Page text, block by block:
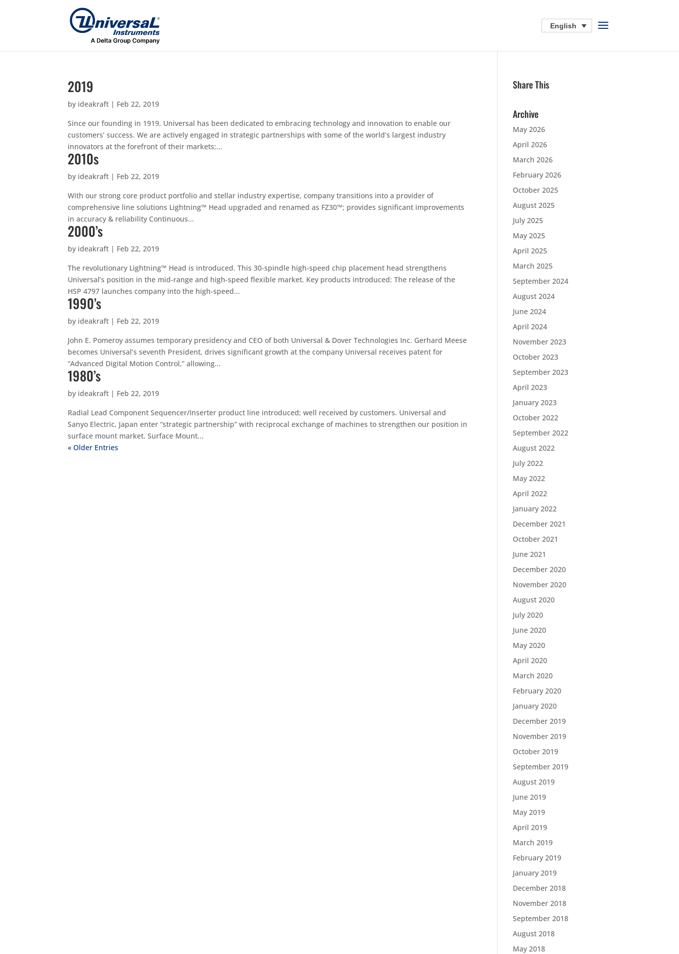
English
2019
by ideakraft | Feb 22, 2019
Since our founding in 1919, Universal has been dedicated to embracing technology and innovation to enable our
customers’ success. We are actively engaged in strategic partnerships with some of the world’s largest industry
innovators at the forefront of their markets;...
2010s
by ideakraft | Feb 22, 2019
With our strong core product portfolio and stellar industry expertise, company transitions into a provider of
comprehensive line solutions Lightning™ Head upgraded and renamed as FZ30™; provides significant improvements
in accuracy & reliability Continuous...
2000’s
by ideakraft | Feb 22, 2019
The revolutionary Lightning™ Head is introduced. This 30-spindle high-speed chip placement head strengthens
Universal’s position in the mid-range and high-speed flexible market. Key products introduced: The release of the
HSP 4797 launches company into the high-speed...
1990’s
by ideakraft | Feb 22, 2019
John E. Pomeroy assumes temporary presidency and CEO of both Universal & Dover Technologies Inc. Gerhard Meese
becomes Universal’s seventh President, drives significant growth at the company Universal receives patent for
“Advanced Digital Motion Control,” allowing...
1980’s
by ideakraft | Feb 22, 2019
Radial Lead Component Sequencer/Inserter product line introduced; well received by customers. Universal and
Sanyo Electric, Japan enter “strategic partnership” with reciprocal exchange of machines to strengthen our position in
surface mount market. Surface Mount...
« Older Entries
Share This
Archive
May 2026
April 2026
March 2026
February 2026
October 2025
August 2025
July 2025
May 2025
April 2025
March 2025
September 2024
August 2024
June 2024
April 2024
November 2023
October 2023
September 2023
April 2023
January 2023
October 2022
September 2022
August 2022
July 2022
May 2022
April 2022
January 2022
December 2021
October 2021
June 2021
December 2020
November 2020
August 2020
July 2020
June 2020
May 2020
April 2020
March 2020
February 2020
January 2020
December 2019
November 2019
October 2019
September 2019
August 2019
June 2019
May 2019
April 2019
March 2019
February 2019
January 2019
December 2018
November 2018
September 2018
August 2018
May 2018